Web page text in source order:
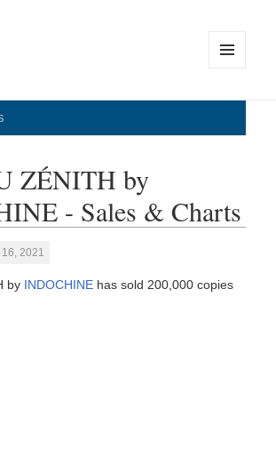
WIDGETS
ZÉNITH by
- Sales & Charts
2021
by INDOCHINE has sold 200,000 copies